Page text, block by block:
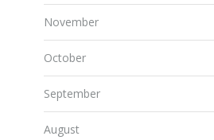
November
October
September
August